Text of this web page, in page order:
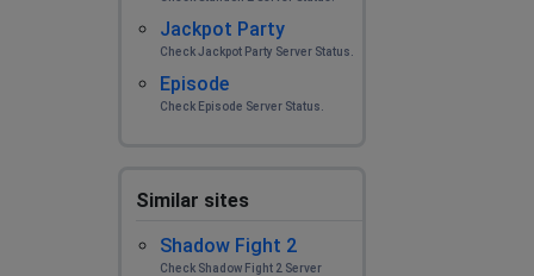
Jackpot Party
Check Jackpot Party Server Status.
Episode
Check Episode Server Status.
Similar sites
Shadow Fight 2
Check Shadow Fight 2 Server